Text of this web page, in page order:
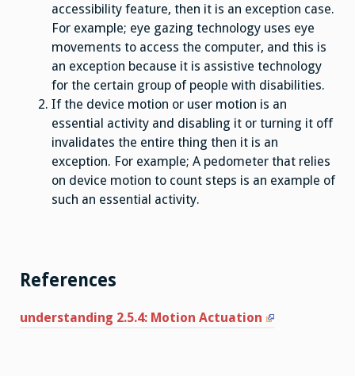
accessibility feature, then it is an exception case.
For example; eye gazing technology uses eye
movements to access the computer, and this is
an exception because it is assistive technology
for the certain group of people with disabilities.
If the device motion or user motion is an
essential activity and disabling it or turning it off
invalidates the entire thing then it is an
exception. For example; A pedometer that relies
on device motion to count steps is an example of
such an essential activity.
References
understanding 2.5.4: Motion Actuation